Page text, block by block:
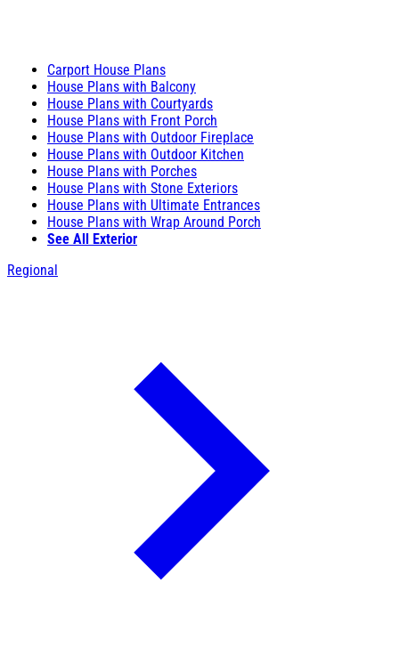
Carport House Plans
House Plans with Balcony
House Plans with Courtyards
House Plans with Front Porch
House Plans with Outdoor Fireplace
House Plans with Outdoor Kitchen
House Plans with Porches
House Plans with Stone Exteriors
House Plans with Ultimate Entrances
House Plans with Wrap Around Porch
See All Exterior
Regional